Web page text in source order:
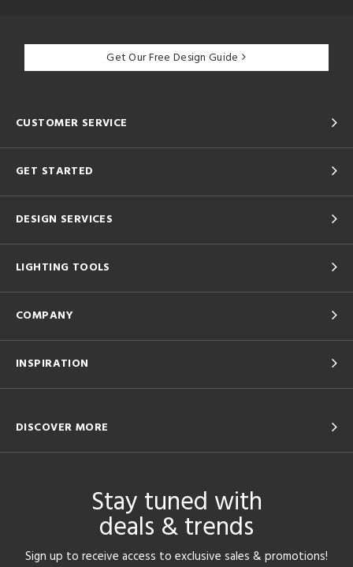
Get Our Free Design Guide
CUSTOMER SERVICE
GET STARTED
DESIGN SERVICES
LIGHTING TOOLS
COMPANY
INSPIRATION
DISCOVER MORE
Stay tuned with
deals & trends
Sign up to receive access to exclusive sales & promotions!